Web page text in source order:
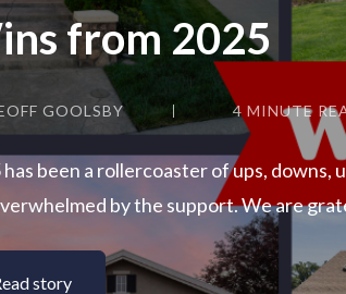
from 2025
GOOLSBY 4 MINUTE
has been a rollercoaster of ups,
by the support. We are
story